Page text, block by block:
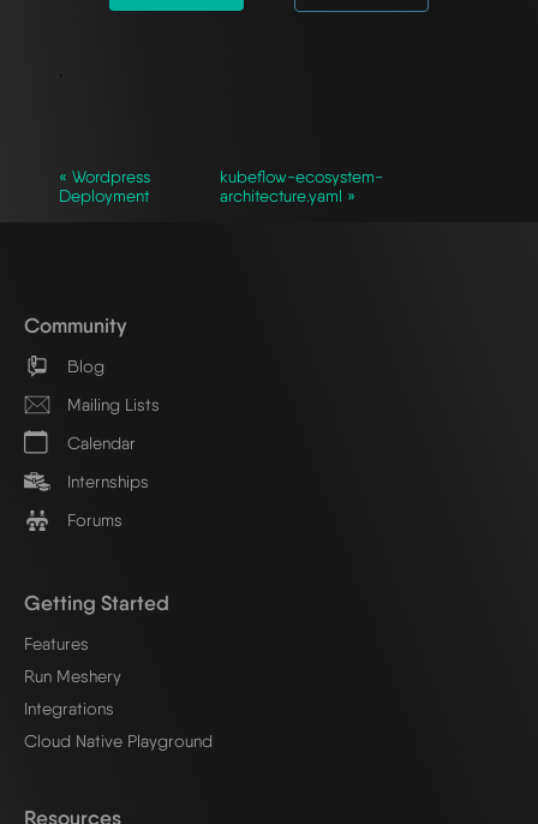
`
« Wordpress
Deployment
kubeflow-ecosystem-
architecture.yaml »
Community
Blog
Mailing Lists
Calendar
Internships
Forums
Getting Started
Features
Run Meshery
Integrations
Cloud Native Playground
Resources